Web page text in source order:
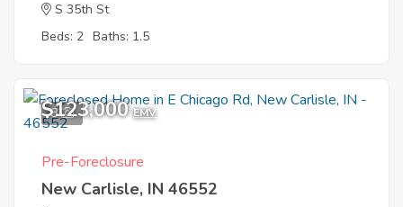
S 35th St
Beds: 2 Baths: 1.5
8
$123,000 EMV
Pre-Foreclosure
New Carlisle, IN 46552